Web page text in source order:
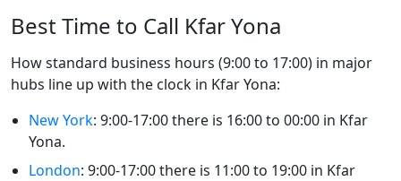
Best Time to Call Kfar Yona
How standard business hours (9:00 to 17:00) in major
hubs line up with the clock in Kfar Yona:
New York: 9:00-17:00 there is 16:00 to 00:00 in Kfar
Yona.
London: 9:00-17:00 there is 11:00 to 19:00 in Kfar